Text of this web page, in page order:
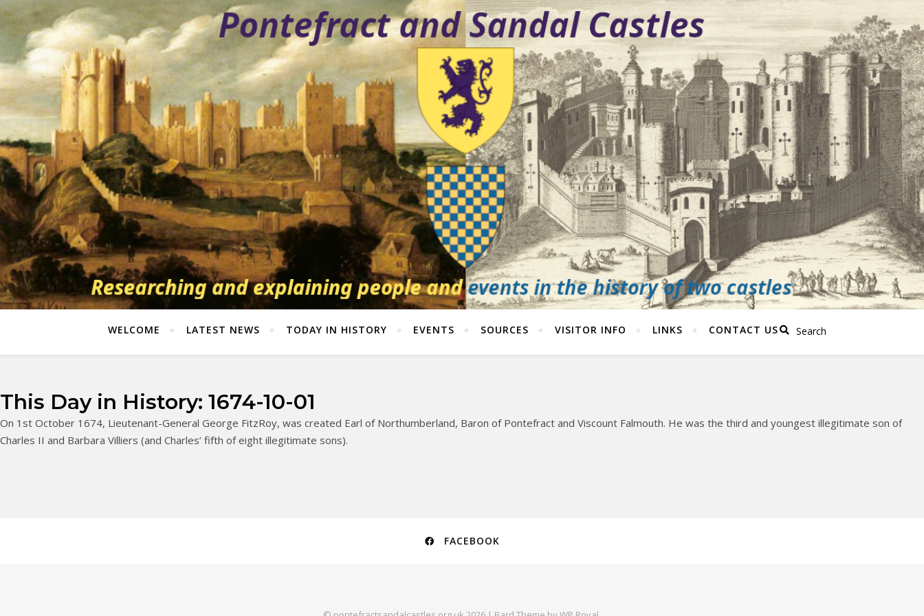
WELCOME LATEST NEWS TODAY IN HISTORY EVENTS SOURCES VISITOR INFO LINKS CONTACT US
This Day in History: 1674-10-01
On 1st October 1674, Lieutenant-General George FitzRoy, was created Earl of Northumberland, Baron of Pontefract and Viscount Falmouth. He was the third and youngest illegitimate son of
Charles II and Barbara Villiers (and Charles’ fifth of eight illegitimate sons).
FACEBOOK